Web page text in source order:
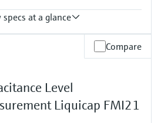
specs at a glance
overpressure limit
Compare
Level
Liquicap FMI21